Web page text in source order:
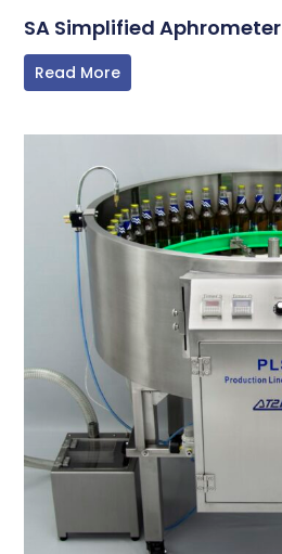
SA Simplified Aphrometer
Read More